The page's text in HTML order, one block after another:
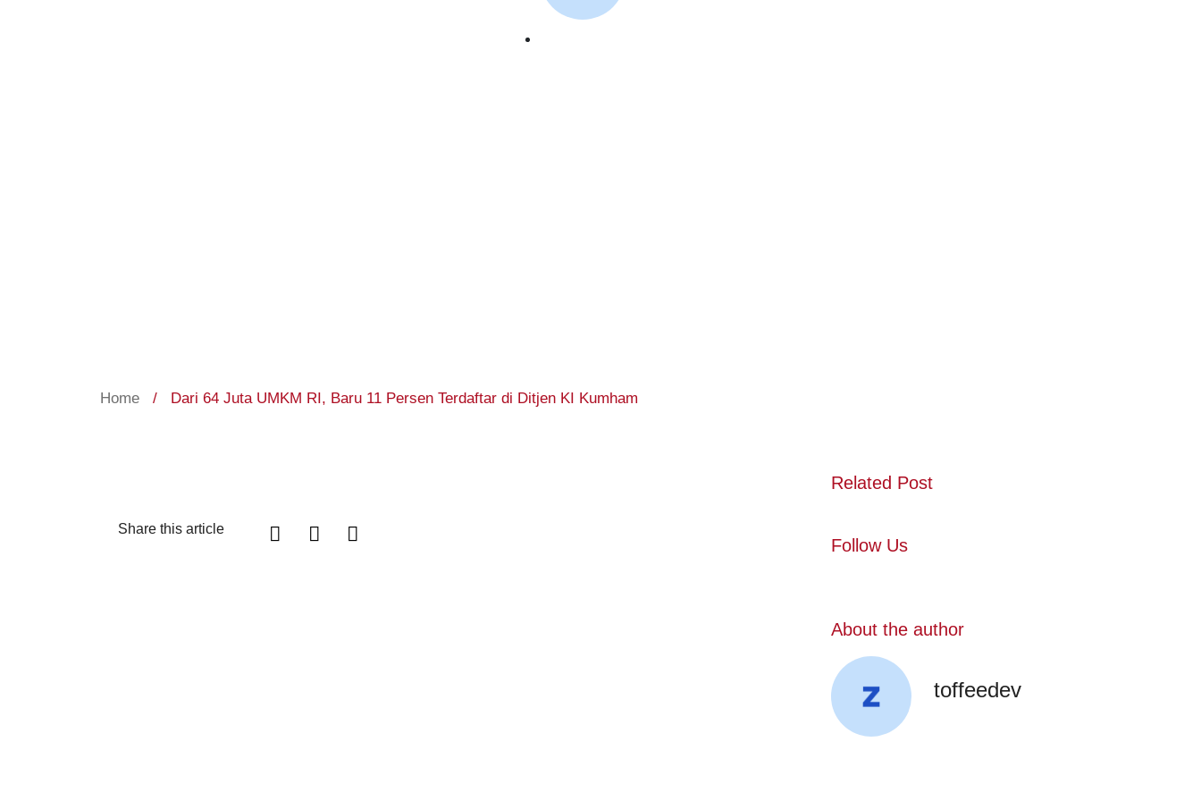
Home / Dari 64 Juta UMKM RI, Baru 11 Persen Terdaftar di Ditjen KI Kumham
Share this article
Related Post
Follow Us
About the author
toffeedev